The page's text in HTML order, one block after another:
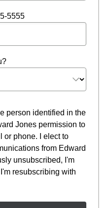
5555
person identified in the
Jones permission to
or phone. I elect to
from Edward
unsubscribed, I'm
resubscribing with